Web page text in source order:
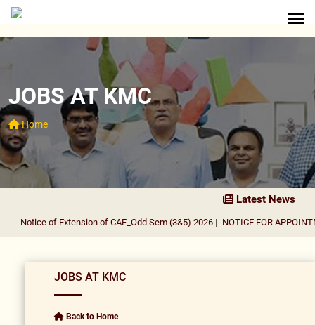
JOBS AT KMC
Home
Latest News
Notice of Extension of CAF_Odd Sem (3&5) 2026| NOTICE FOR
JOBS AT KMC
Back to Home